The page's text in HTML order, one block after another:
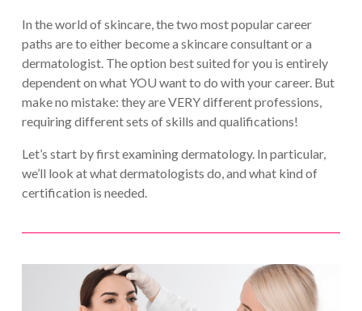
In the world of skincare, the two most popular career
paths are to either become a skincare consultant or a
dermatologist. The option best suited for you is entirely
dependent on what YOU want to do with your career. But
make no mistake: they are VERY different professions,
requiring different sets of skills and qualifications!
Let’s start by first examining dermatology. In particular,
we’ll look at what dermatologists do, and what kind of
certification is needed.